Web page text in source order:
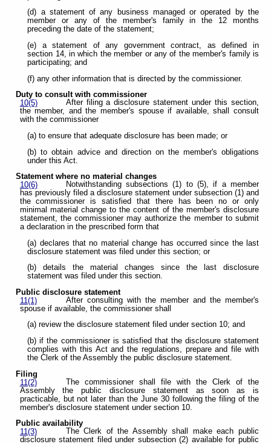
(d) a statement of any business managed or operated by the
member or any of the member's family in the 12 months
preceding the date of the statement;
(e) a statement of any government contract, as defined in
section 14, in which the member or any of the member's family is
participating; and
(f) any other information that is directed by the commissioner.
Duty to consult with commissioner
10(5)
After filing a disclosure statement under this section,
the member, and the member's spouse if available, shall consult
with the commissioner
(a) to ensure that adequate disclosure has been made; or
(b) to obtain advice and direction on the member's obligations
under this Act.
Statement where no material changes
10(6)
Notwithstanding subsections (1) to (5), if a member
has previously filed a disclosure statement under subsection (1) and
the commissioner is satisfied that there has been no or only
minimal material change to the content of the member's disclosure
statement, the commissioner may authorize the member to submit
a declaration in the prescribed form that
(a) declares that no material change has occurred since the last
disclosure statement was filed under this section; or
(b) details the material changes since the last disclosure
statement was filed under this section.
Public disclosure statement
11(1)
After consulting with the member and the member's
spouse if available, the commissioner shall
(a) review the disclosure statement filed under section 10; and
(b) if the commissioner is satisfied that the disclosure statement
complies with this Act and the regulations, prepare and file with
the Clerk of the Assembly the public disclosure statement.
Filing
11(2)
The commissioner shall file with the Clerk of the
Assembly the public disclosure statement as soon as is
practicable, but not later than the June 30 following the filing of the
member's disclosure statement under section 10.
Public availability
11(3)
The Clerk of the Assembly shall make each public
disclosure statement filed under subsection (2) available for public